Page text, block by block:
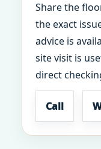
Share the
the exact
advice is
site visit is
direct
Call